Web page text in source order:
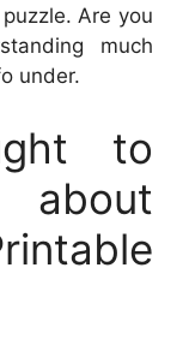
Are you
much
under.
to